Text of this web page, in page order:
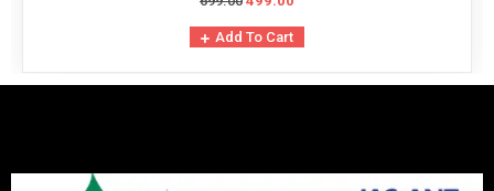
Add To Cart